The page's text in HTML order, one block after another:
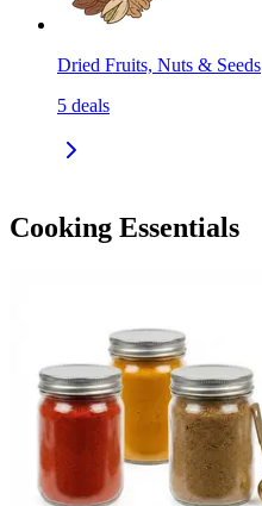
Dried Fruits, Nuts & Seeds
5 deals
Cooking Essentials